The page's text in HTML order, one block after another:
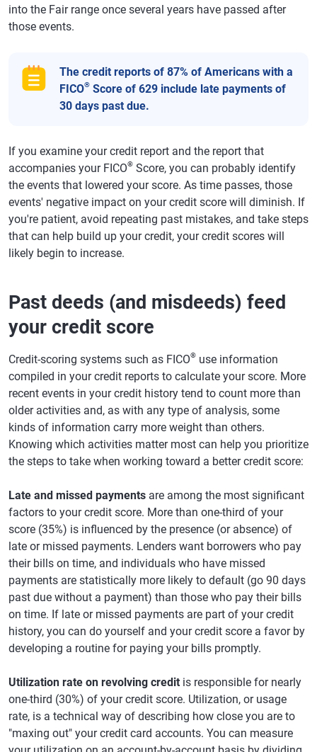
into the Fair range once several years have passed after
those events.
The credit reports of 87% of Americans with a
FICO® Score of 629 include late payments of
30 days past due.
If you examine your credit report and the report that
accompanies your FICO® Score, you can probably identify
the events that lowered your score. As time passes, those
events' negative impact on your credit score will diminish. If
you're patient, avoid repeating past mistakes, and take steps
that can help build up your credit, your credit scores will
likely begin to increase.
Past deeds (and misdeeds) feed
your credit score
Credit-scoring systems such as FICO® use information
compiled in your credit reports to calculate your score. More
recent events in your credit history tend to count more than
older activities and, as with any type of analysis, some
kinds of information carry more weight than others.
Knowing which activities matter most can help you prioritize
the steps to take when working toward a better credit score:
Late and missed payments are among the most significant
factors to your credit score. More than one-third of your
score (35%) is influenced by the presence (or absence) of
late or missed payments. Lenders want borrowers who pay
their bills on time, and individuals who have missed
payments are statistically more likely to default (go 90 days
past due without a payment) than those who pay their bills
on time. If late or missed payments are part of your credit
history, you can do yourself and your credit score a favor by
developing a routine for paying your bills promptly.
Utilization rate on revolving credit is responsible for nearly
one-third (30%) of your credit score. Utilization, or usage
rate, is a technical way of describing how close you are to
"maxing out" your credit card accounts. You can measure